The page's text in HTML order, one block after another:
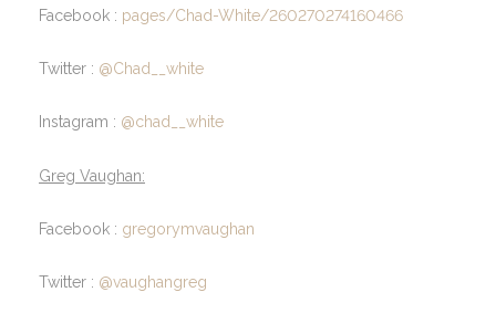
Facebook : pages/Chad-White/260270274160466
Twitter : @Chad__white
Instagram : @chad__white
Greg Vaughan:
Facebook : gregorymvaughan
Twitter : @vaughangreg